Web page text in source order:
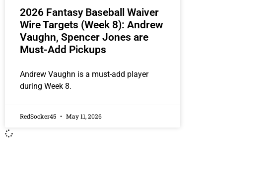
2026 Fantasy Baseball Waiver
Wire Targets (Week 8): Andrew
Vaughn, Spencer Jones are
Must-Add Pickups
Andrew Vaughn is a must-add player
during Week 8.
RedSocker45 May 11, 2026